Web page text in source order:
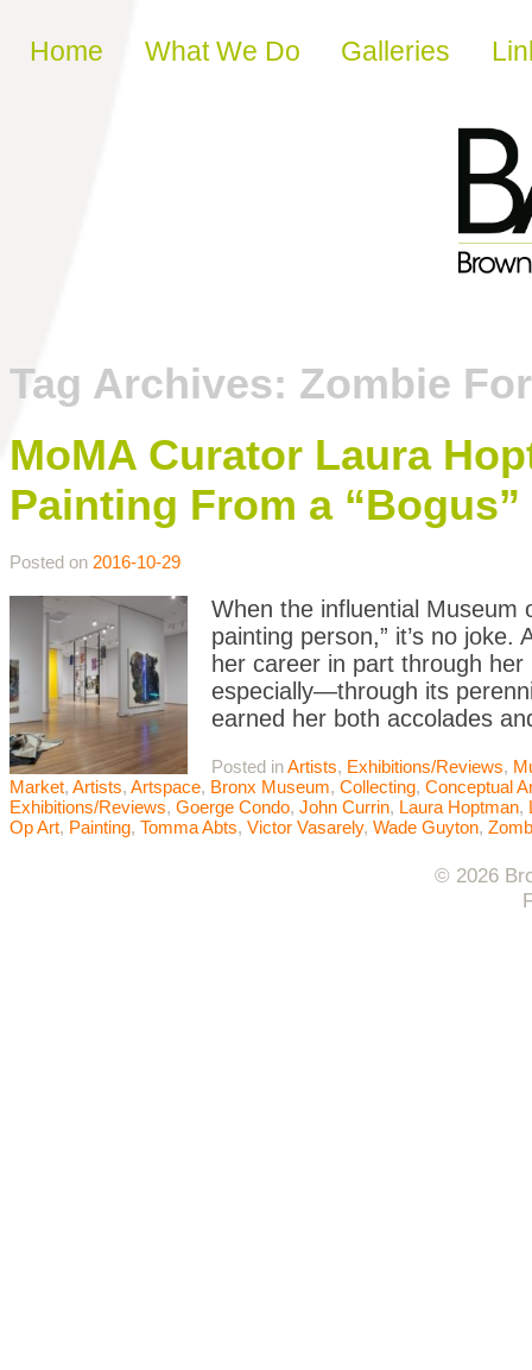
Skip to content
Home What We Do Galleries
Tag Archives: Zombie
MoMA Curator Laura
Painting From a
Posted on 2016-10-29
When the influential Museum
painting person,” it’s no
her career in part through
especially—through its
earned her both accolades
Posted inArtists, Exhibitions/Reviews,
Market, Artists, Artspace, Bronx Museum, Collecting, Conceptual
Exhibitions/Reviews, Goerge Condo, John Currin, Laura Hoptman,
Op Art, Painting, Tomma Abts, Victor Vasarely, Wade Guyton,
© 2026